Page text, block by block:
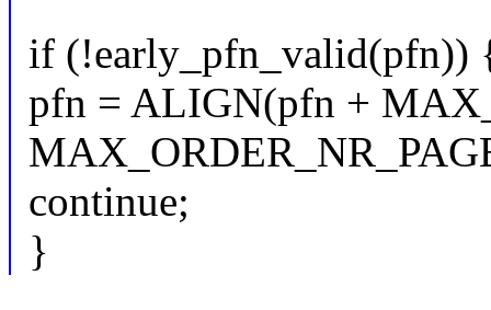
if (!early_pfn_valid(pfn))
pfn = ALIGN(pfn +
continue;
}